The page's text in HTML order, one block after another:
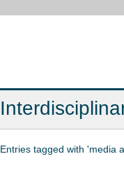
Entries tagged with 'media